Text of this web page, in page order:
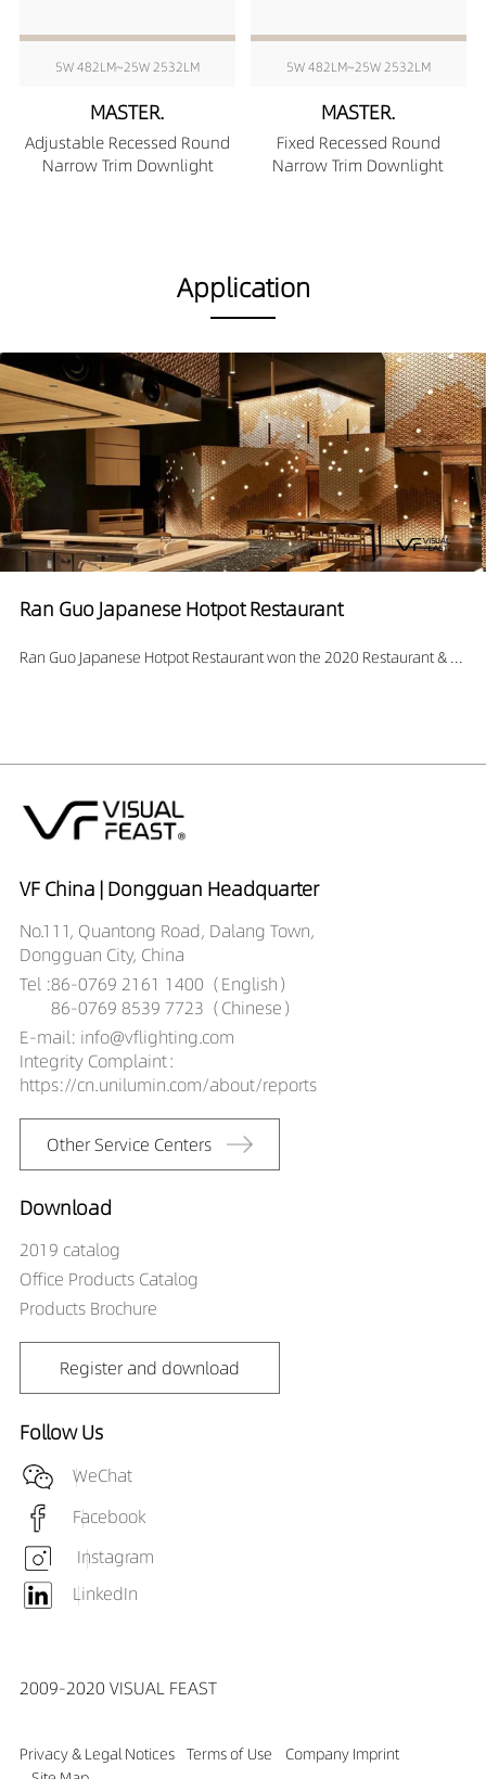
5W 482LM~25W 2532LM
MASTER.
Adjustable Recessed Round
Narrow Trim Downlight
5W 482LM~25W 2532LM
MASTER.
Fixed Recessed Round
Narrow Trim Downlight
Application
Ran Guo Japanese Hotpot Restaurant
Ran Guo Japanese Hotpot Restaurant won the 2020 Restaurant & ...
VF China | Dongguan Headquarter
No.111, Quantong Road, Dalang Town,
Dongguan City, China
Tel :86-0769 2161 1400（English）
86-0769 8539 7723（Chinese）
E-mail: info@vflighting.com
Integrity Complaint：
https://cn.unilumin.com/about/reports
Other Service Centers
Download
2019 catalog
Office Products Catalog
Products Brochure
Register and download
Follow Us
WeChat
Facebook
Instagram
LinkedIn
2009-2020 VISUAL FEAST
Privacy & Legal Notices Terms of Use
Company Imprint